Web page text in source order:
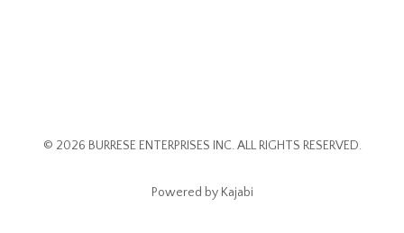
© 2026 BURRESE ENTERPRISES INC. ALL RIGHTS RESERVED.
Powered by Kajabi